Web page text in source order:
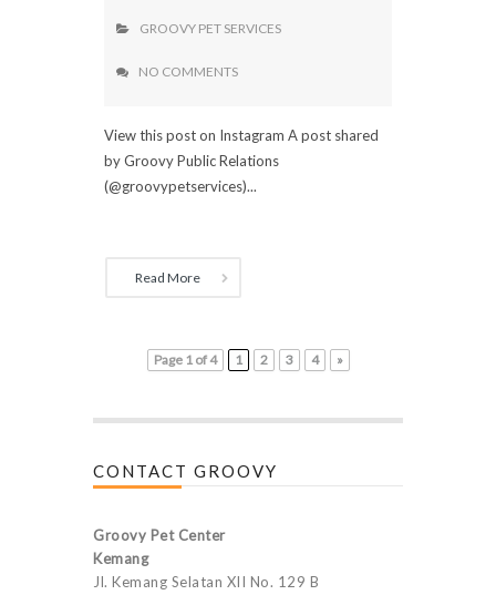
GROOVY PET SERVICES
NO COMMENTS
View this post on Instagram A post shared
by Groovy Public Relations
(@groovypetservices)...
Read More
Page 1 of 4 1 2 3 4 »
CONTACT GROOVY
Groovy Pet Center
Kemang
Jl. Kemang Selatan XII No. 129 B